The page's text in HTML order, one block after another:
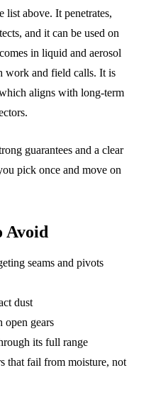
above. It penetrates,
and it can be used on
in liquid and aerosol
work and field calls. It is
aligns with long-term
guarantees and a clear
pick once and move on
Avoid
seams and pivots
dust
open gears
its full range
that fail from moisture, not